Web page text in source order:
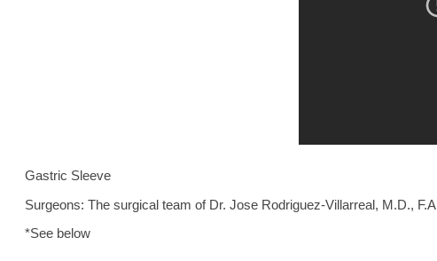
Gastric Sleeve
Surgeons: The surgical team of Dr. Jose Rodriguez-Villarreal, M.D.,
*See below